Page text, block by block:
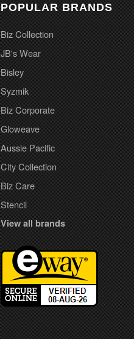
POPULAR BRANDS
Biz Collection
JB's Wear
Bisley
Syzmik
Biz Corporate
Gloweave
Aussie Pacific
City Collection
Biz Care
Stencil
View all brands